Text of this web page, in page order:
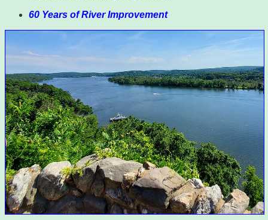
60 Years of River Improvement